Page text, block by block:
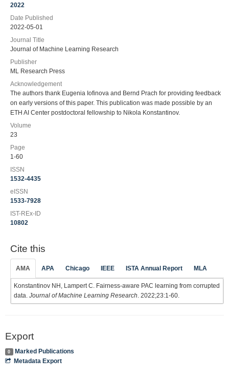
2022
Date Published
2022-05-01
Journal Title
Journal of Machine Learning Research
Publisher
ML Research Press
Acknowledgement
The authors thank Eugenia Iofinova and Bernd Prach for providing feedback
on early versions of this paper. This publication was made possible by an
ETH AI Center postdoctoral fellowship to Nikola Konstantinov.
Volume
23
Page
1-60
ISSN
1532-4435
eISSN
1533-7928
IST-REx-ID
10802
Cite this
AMA APA Chicago IEEE ISTA Annual Report MLA
Konstantinov NH, Lampert C. Fairness-aware PAC learning from corrupted
data. Journal of Machine Learning Research. 2022;23:1-60.
Export
0
Marked Publications
Metadata Export